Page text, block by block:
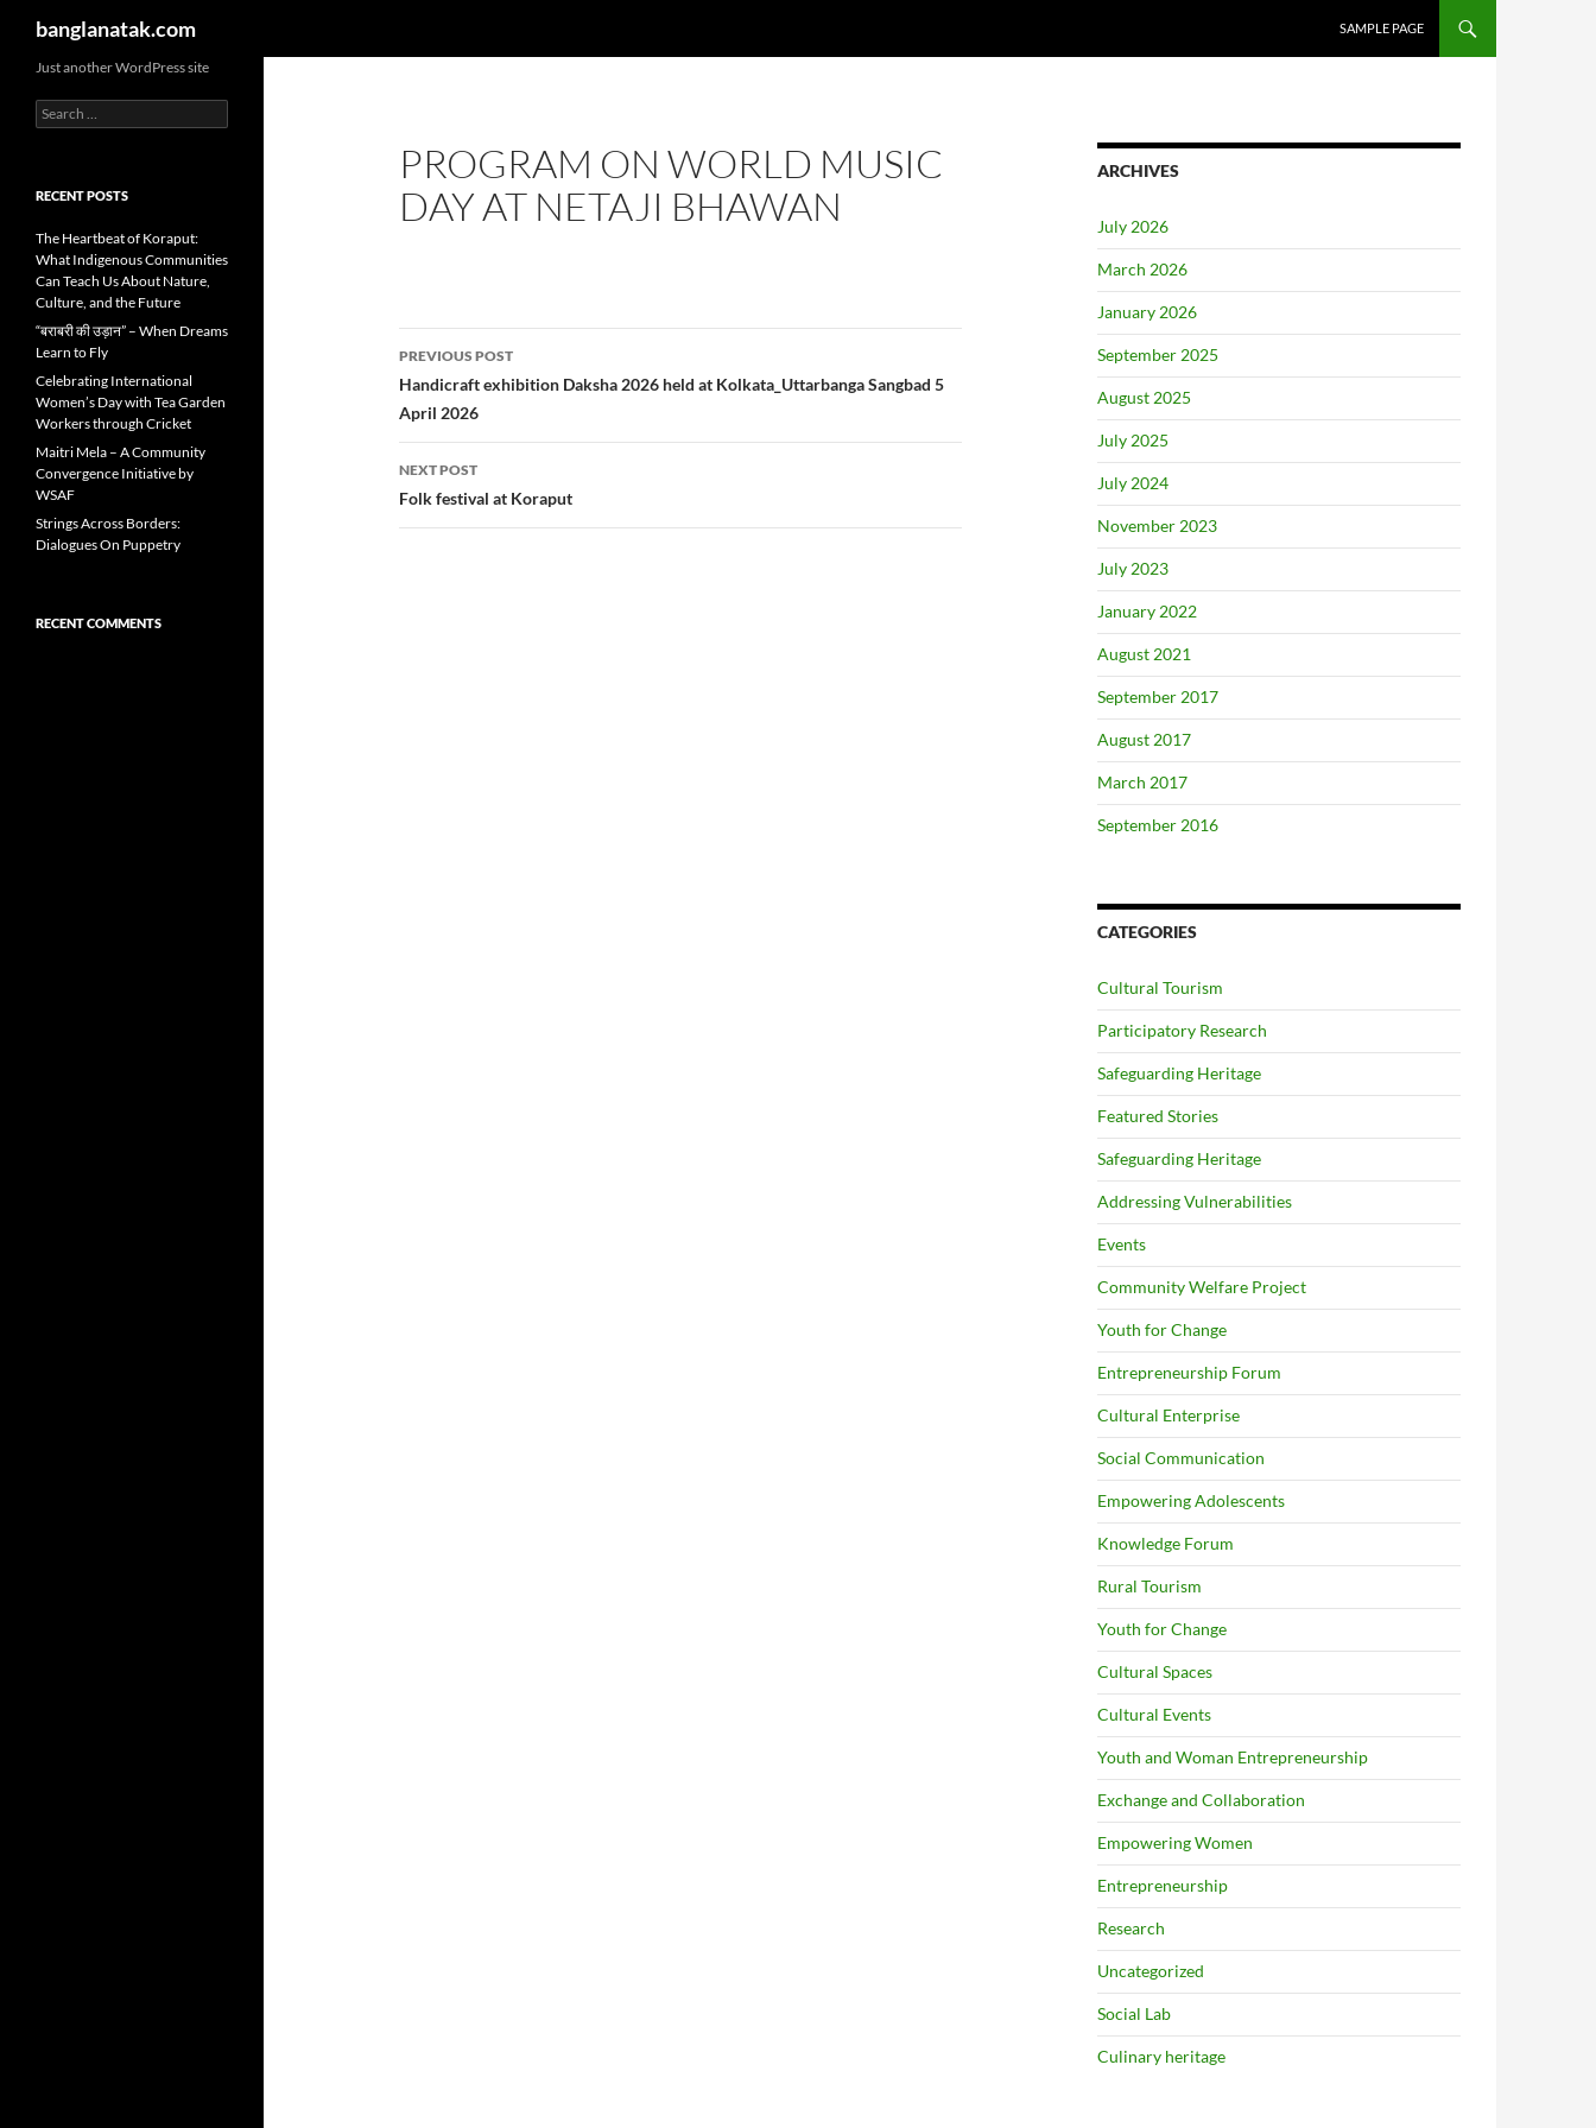
content
banglanatak.com SAMPLE PAGE
PROGRAM ON WORLD MUSIC
DAY AT NETAJI BHAWAN
Post
navigation
PREVIOUS POST
Handicraft exhibition Daksha 2026 held at Kolkata_Uttarbanga Sangbad 5
April 2026
NEXT POST
Folk festival at Koraput
ARCHIVES
July 2026
March 2026
January 2026
September 2025
August 2025
July 2025
July 2024
November 2023
July 2023
January 2022
August 2021
September 2017
August 2017
March 2017
September 2016
CATEGORIES
Cultural Tourism
Participatory Research
Safeguarding Heritage
Featured Stories
Safeguarding Heritage
Addressing Vulnerabilities
Events
Community Welfare Project
Youth for Change
Entrepreneurship Forum
Cultural Enterprise
Social Communication
Empowering Adolescents
Knowledge Forum
Rural Tourism
Youth for Change
Cultural Spaces
Cultural Events
Youth and Woman Entrepreneurship
Exchange and Collaboration
Empowering Women
Entrepreneurship
Research
Uncategorized
Social Lab
Culinary heritage
Just another WordPress site
Search
for:
RECENT POSTS
The Heartbeat of Koraput:
What Indigenous Communities
Can Teach Us About Nature,
Culture, and the Future
“बराबरी की उड़ान” – When Dreams
Learn to Fly
Celebrating International
Women’s Day with Tea Garden
Workers through Cricket
Maitri Mela – A Community
Convergence Initiative by
WSAF
Strings Across Borders:
Dialogues On Puppetry
RECENT COMMENTS